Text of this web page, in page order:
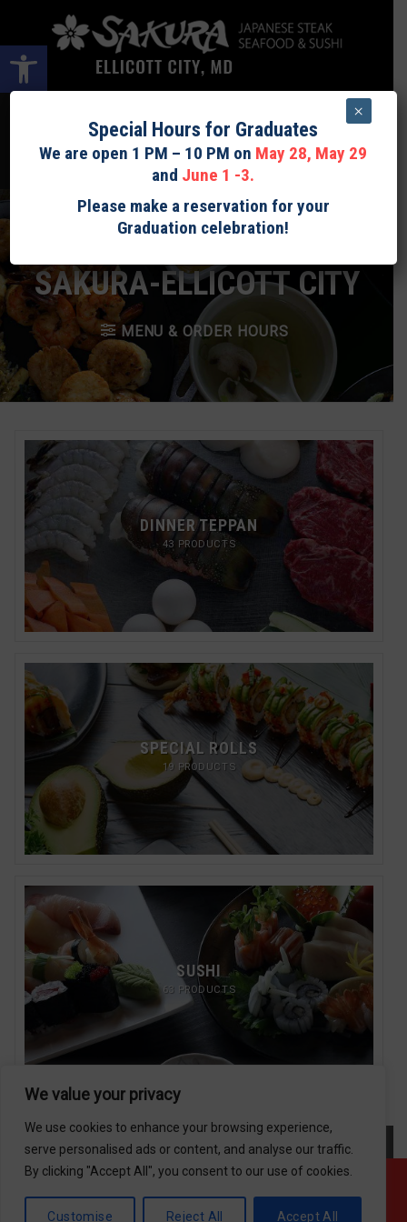
Open toolbar
We value your privacy
We use cookies to enhance your browsing experience,
serve personalised ads or content, and analyse our traffic.
By clicking "Accept All", you consent to our use of cookies.
Customise Reject All Accept All
content
LOGIN $ 0.00
Expected preparation time Sushi: 15 - 30minutes. Teppan: 30 - 40
SAKURA-ELLICOTT CITY
MENU & ORDER HOURS
DINNER TEPPAN
43 PRODUCTS
SPECIAL ROLLS
19 PRODUCTS
SUSHI
63 PRODUCTS
Copyright 2026 © Usakor All Right Reserved. Powered By
Special Hours for Graduates
We are open 1 PM – 10 PM on May 28, May 29
and June 1 -3.
Please make a reservation for your
Graduation celebration!
×
Offline ! We will start taking orders in
12 Hours 18 Minutes 39 Seconds